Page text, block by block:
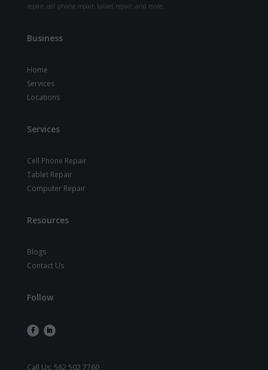
repair, cell phone repair, tablet repair, and more.
Business
Home
Services
Locations
Services
Cell Phone Repair
Tablet Repair
Computer Repair
Resources
Blogs
Contact Us
Follow
Call Us: 562 502 7760